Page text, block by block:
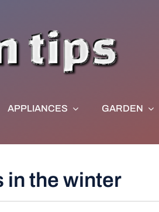
APPLIANCES GARDEN
in the winter